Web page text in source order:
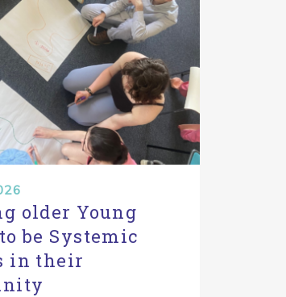
older Young
be Systemic
in their